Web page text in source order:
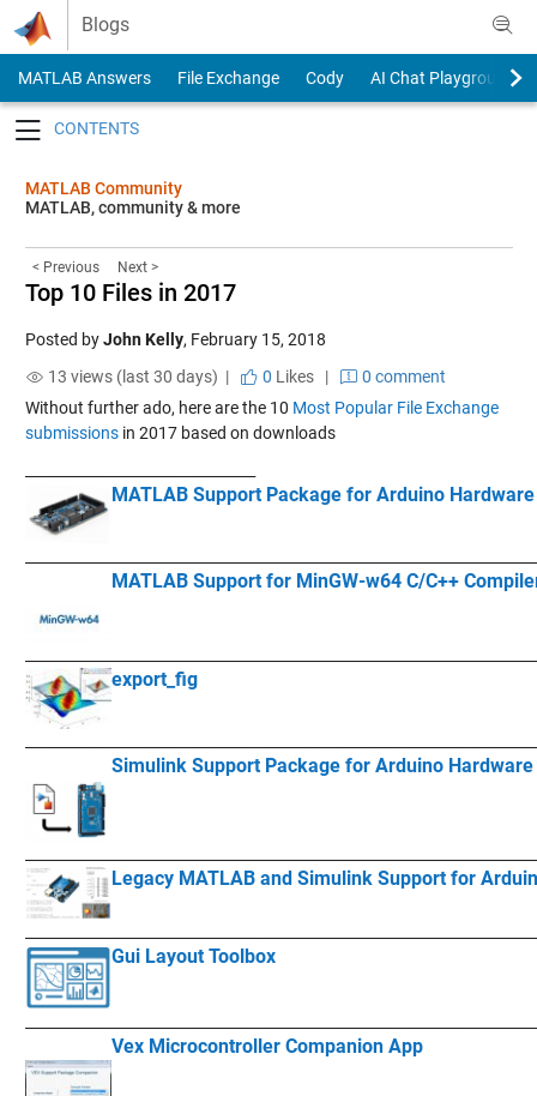
Skip to content
Blogs
MATLAB Answers File Exchange Cody
AI Chat Playground
MATLAB Community
MATLAB, community & more
< Previous Next >
Top 10 Files in 2017
Posted byJohn Kelly, February 15, 2018
13 views (last 30 days) |
0 Likes|
0 comment
Without further ado, here are the 10 Most Popular File Exchange
submissions in 2017 based on downloads
MATLAB Support Package for Arduino Hardware
MATLAB Support for MinGW-w64 C/C++
export_fig
Simulink Support Package for Arduino Hardware
Legacy MATLAB and Simulink Support for
Gui Layout Toolbox
Vex Microcontroller Companion App